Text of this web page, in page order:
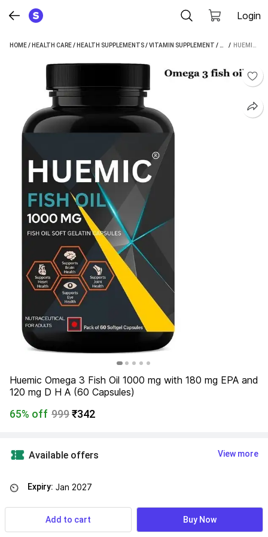
Login
HOME/ HEALTH CARE/ HEALTH SUPPLEMENTS/VITAMIN SUPPLEMENT / HUEMIC
/
Huemic Omega 3 Fish Oil 1000 mg with 180 mg EPA and
120 mg D H A (60 Capsules)
65% off 999₹342
Available offers View more
⏲ Expiry: Jan 2027
Find a seller that delivers to you Enter pincode
Add to cart Buy Now